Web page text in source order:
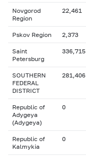
Novgorod
Region
22,461
Pskov Region 2,373
Saint
Petersburg
336,715
SOUTHERN
FEDERAL
DISTRICT
281,406
Republic of
Adygeya
(Adygeya)
0
Republic of
Kalmykia
0